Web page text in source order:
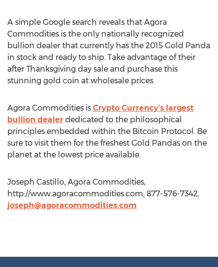
A simple Google search reveals that Agora
Commodities is the only nationally recognized
bullion dealer that currently has the 2015 Gold Panda
in stock and ready to ship. Take advantage of their
after Thanksgiving day sale and purchase this
stunning gold coin at wholesale prices.
Agora Commodities is Crypto Currency's largest
bullion dealer dedicated to the philosophical
principles embedded within the Bitcoin Protocol. Be
sure to visit them for the freshest Gold Pandas on the
planet at the lowest price available.
Joseph Castillo, Agora Commodities,
http://www.agoracommodities.com, 877-576-7342,
joseph@agoracommodities.com